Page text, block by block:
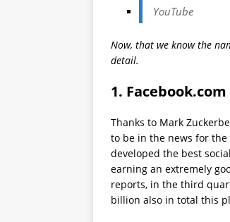
YouTube
Now, that we know the
detail.
1. Facebook.com
Thanks to Mark
to be in the news for
developed the best
earning an extremely
reports, in the third
billion also in total this